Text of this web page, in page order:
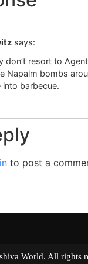
says:
don’t resort to
Napalm bombs
barbecue.
to post a
World. All